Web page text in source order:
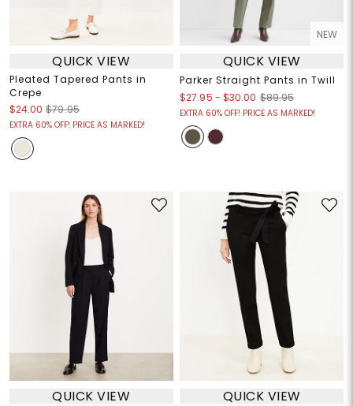
QUICK VIEW
Pleated Tapered Pants in
Crepe
$24.00 $79.95
EXTRA 60% OFF! PRICE AS MARKED!
NEW
QUICK VIEW
Parker Straight Pants in Twill
$27.95 - $30.00 $89.95
EXTRA 60% OFF! PRICE AS MARKED!
QUICK VIEW QUICK VIEW